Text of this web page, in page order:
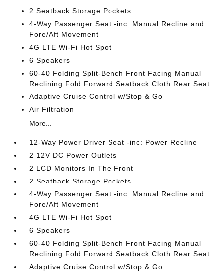
2 Seatback Storage Pockets
4-Way Passenger Seat -inc: Manual Recline and
Fore/Aft Movement
4G LTE Wi-Fi Hot Spot
6 Speakers
60-40 Folding Split-Bench Front Facing Manual
Reclining Fold Forward Seatback Cloth Rear Seat
Adaptive Cruise Control w/Stop & Go
Air Filtration
More...
12-Way Power Driver Seat -inc: Power Recline
2 12V DC Power Outlets
2 LCD Monitors In The Front
2 Seatback Storage Pockets
4-Way Passenger Seat -inc: Manual Recline and
Fore/Aft Movement
4G LTE Wi-Fi Hot Spot
6 Speakers
60-40 Folding Split-Bench Front Facing Manual
Reclining Fold Forward Seatback Cloth Rear Seat
Adaptive Cruise Control w/Stop & Go